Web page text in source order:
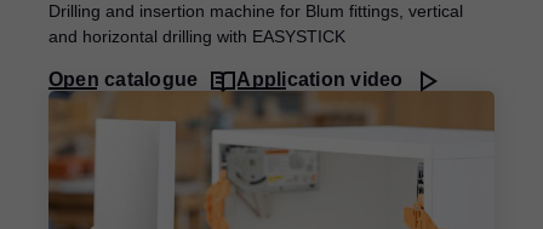
Drilling and insertion machine for Blum fittings, vertical
and horizontal drilling with EASYSTICK
Open catalogue Application video